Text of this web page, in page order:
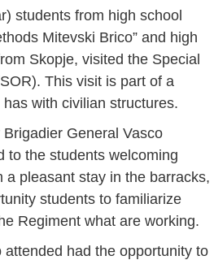
students from high school
Mitevski Brico” and high
Skopje, visited the Special
This visit is part of a
with civilian structures.
General Vasco
to the students welcoming
a pleasant stay in the barracks,
students to familiarize
Regiment what are working.
had the opportunity to